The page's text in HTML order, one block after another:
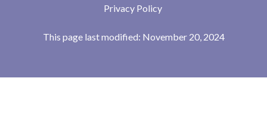
Privacy Policy
This page last modified: November 20, 2024